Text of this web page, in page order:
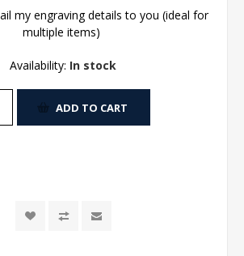
my engraving details to you (ideal for
multiple items)
Availability: In stock
ADD TO CART